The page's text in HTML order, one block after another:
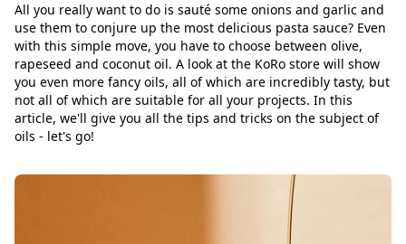
All you really want to do is sauté some onions and garlic and
use them to conjure up the most delicious pasta sauce? Even
with this simple move, you have to choose between olive,
rapeseed and coconut oil. A look at the KoRo store will show
you even more fancy oils, all of which are incredibly tasty, but
not all of which are suitable for all your projects. In this
article, we'll give you all the tips and tricks on the subject of
oils - let's go!